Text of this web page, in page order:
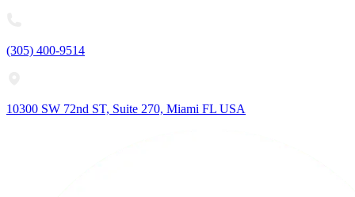
(305) 400-9514
10300 SW 72nd ST, Suite 270, Miami FL USA